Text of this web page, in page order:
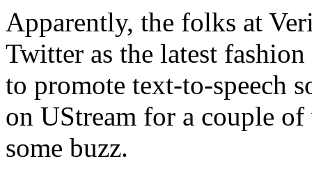
Apparently, the folks at
Twitter as the latest
to promote text-to-speech
on UStream for a couple
some buzz.